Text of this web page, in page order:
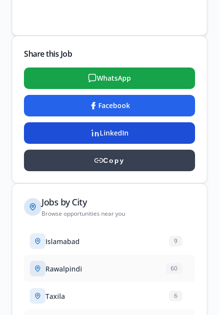
Share this Job
WhatsApp
Facebook
LinkedIn
Copy
Jobs by City
Browse opportunities near you
Islamabad 9
Rawalpindi 60
Taxila 6